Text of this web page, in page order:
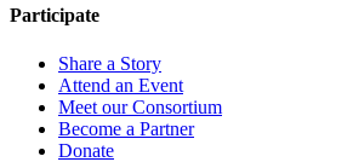
Participate
Share a Story
Attend an Event
Meet our Consortium
Become a Partner
Donate